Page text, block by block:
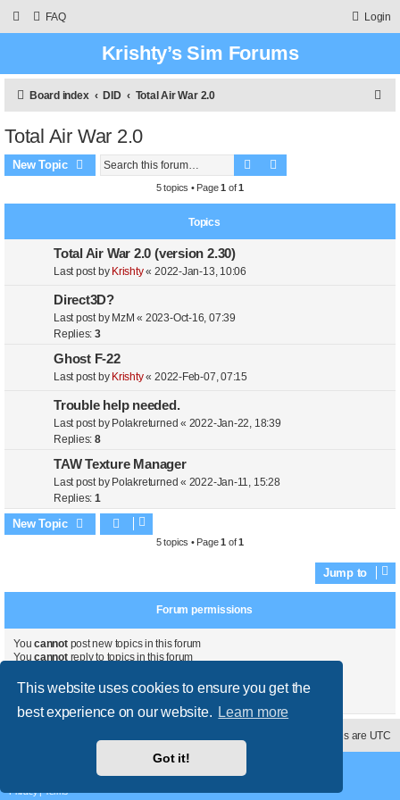
This website uses cookies to ensure you get the
best experience on our website. Learn more
Got it!
FAQ Login
Krishty’s Sim Forums
Board index DID Total Air War 2.0
Total Air War 2.0
New Topic Search
5 topics • Page1 of1
Topics
Total Air War 2.0 (version 2.30)
Last post by Krishty« 2022-Jan-13, 10:06
Direct3D?
Last post by MzM « 2023-Oct-16, 07:39
Replies:3
Ghost F-22
Last post by Krishty« 2022-Feb-07, 07:15
Trouble help needed.
Last post by Polakreturned « 2022-Jan-22, 18:39
Replies:8
TAW Texture Manager
Last post by Polakreturned « 2022-Jan-11, 15:28
Replies:1
New Topic
5 topics • Page1 of1
Jump to
Forum permissions
Youcannotpost new topics in this forum
Youcannotreply to topics in this forum
Youcannotdelete your posts in this forum
All times are UTC
Privacy|Terms